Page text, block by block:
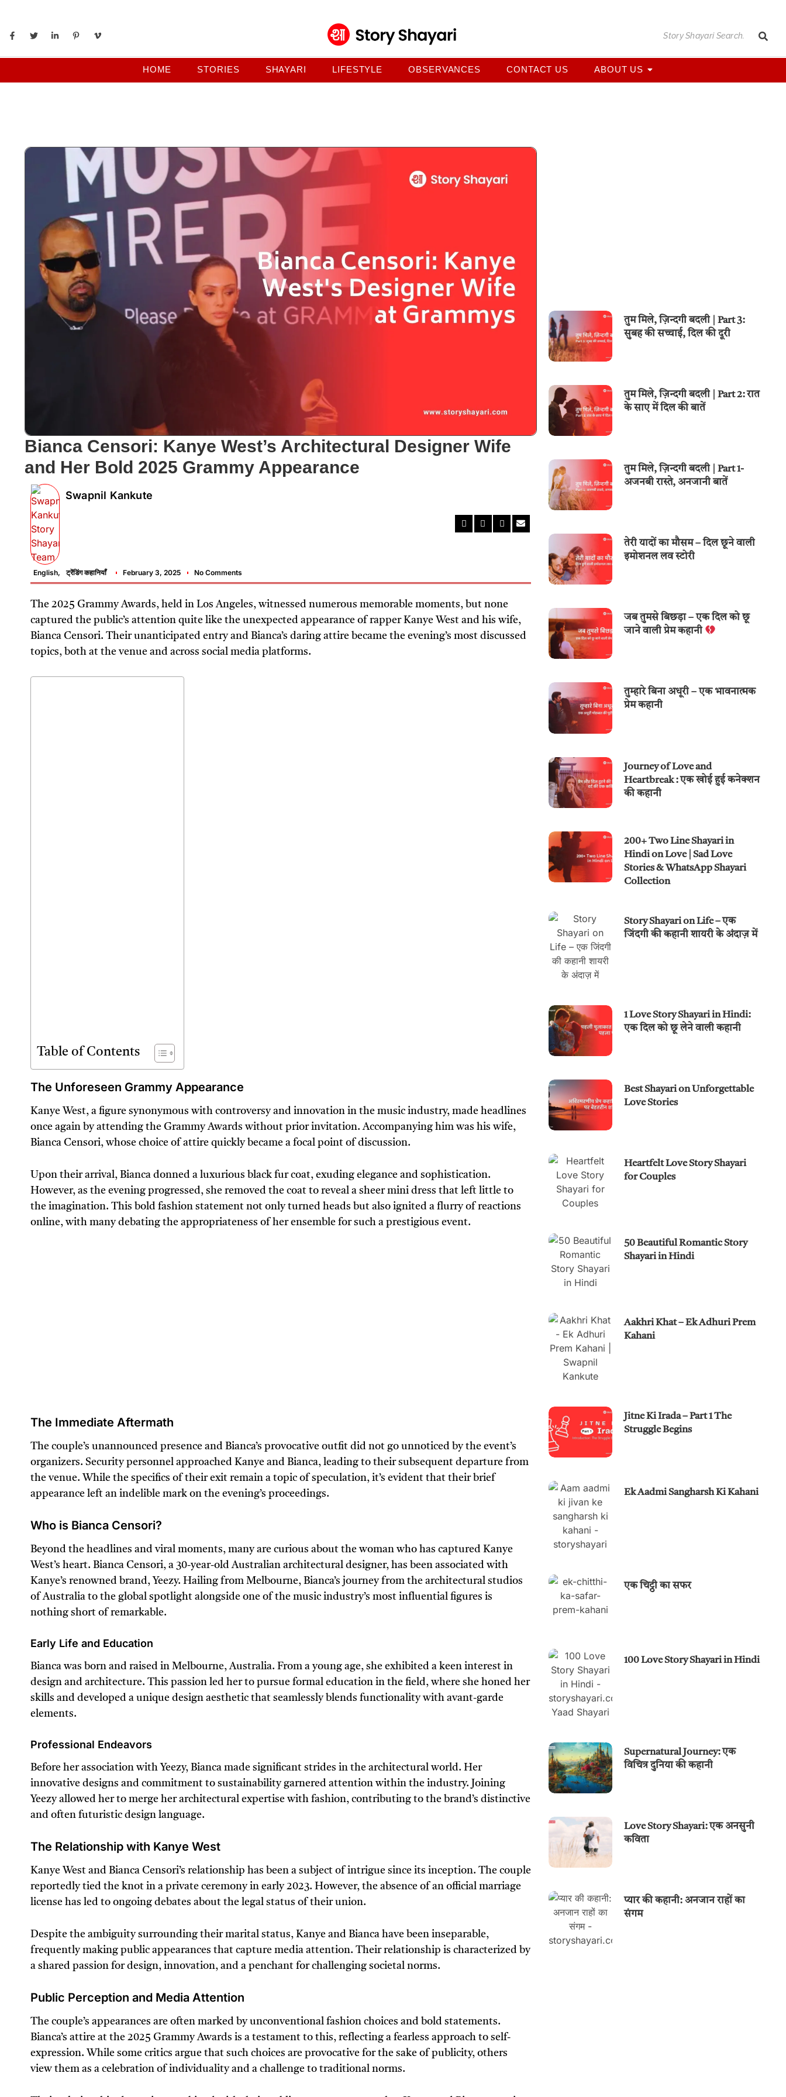
HOME STORIES SHAYARI LIFESTYLE OBSERVANCES CONTACT US ABOUT US
Bianca Censori: Kanye West’s Architectural Designer Wife
and Her Bold 2025 Grammy Appearance
Swapnil Kankute
English, ट्रेंडिंग कहानियाँ February 3, 2025 No Comments
The 2025 Grammy Awards, held in Los Angeles, witnessed numerous memorable moments, but none
captured the public’s attention quite like the unexpected appearance of rapper Kanye West and his wife,
Bianca Censori. Their unanticipated entry and Bianca’s daring attire became the evening’s most discussed
topics, both at the venue and across social media platforms.
Table of Contents
The Unforeseen Grammy Appearance
Kanye West, a figure synonymous with controversy and innovation in the music industry, made headlines
once again by attending the Grammy Awards without prior invitation. Accompanying him was his wife,
Bianca Censori, whose choice of attire quickly became a focal point of discussion.
Upon their arrival, Bianca donned a luxurious black fur coat, exuding elegance and sophistication.
However, as the evening progressed, she removed the coat to reveal a sheer mini dress that left little to
the imagination. This bold fashion statement not only turned heads but also ignited a flurry of reactions
online, with many debating the appropriateness of her ensemble for such a prestigious event.
The Immediate Aftermath
The couple’s unannounced presence and Bianca’s provocative outfit did not go unnoticed by the event’s
organizers. Security personnel approached Kanye and Bianca, leading to their subsequent departure from
the venue. While the specifics of their exit remain a topic of speculation, it’s evident that their brief
appearance left an indelible mark on the evening’s proceedings.
Who is Bianca Censori?
Beyond the headlines and viral moments, many are curious about the woman who has captured Kanye
West’s heart. Bianca Censori, a 30-year-old Australian architectural designer, has been associated with
Kanye’s renowned brand, Yeezy. Hailing from Melbourne, Bianca’s journey from the architectural studios
of Australia to the global spotlight alongside one of the music industry’s most influential figures is
nothing short of remarkable.
Early Life and Education
Bianca was born and raised in Melbourne, Australia. From a young age, she exhibited a keen interest in
design and architecture. This passion led her to pursue formal education in the field, where she honed her
skills and developed a unique design aesthetic that seamlessly blends functionality with avant-garde
elements.
Professional Endeavors
Before her association with Yeezy, Bianca made significant strides in the architectural world. Her
innovative designs and commitment to sustainability garnered attention within the industry. Joining
Yeezy allowed her to merge her architectural expertise with fashion, contributing to the brand’s distinctive
and often futuristic design language.
The Relationship with Kanye West
Kanye West and Bianca Censori’s relationship has been a subject of intrigue since its inception. The couple
reportedly tied the knot in a private ceremony in early 2023. However, the absence of an official marriage
license has led to ongoing debates about the legal status of their union.
Despite the ambiguity surrounding their marital status, Kanye and Bianca have been inseparable,
frequently making public appearances that capture media attention. Their relationship is characterized by
a shared passion for design, innovation, and a penchant for challenging societal norms.
Public Perception and Media Attention
The couple’s appearances are often marked by unconventional fashion choices and bold statements.
Bianca’s attire at the 2025 Grammy Awards is a testament to this, reflecting a fearless approach to self-
expression. While some critics argue that such choices are provocative for the sake of publicity, others
view them as a celebration of individuality and a challenge to traditional norms.
तुम मिले, ज़िन्दगी बदली | Part 3:
सुबह की सच्चाई, दिल की दूरी
तुम मिले, ज़िन्दगी बदली | Part 2: रात
के साए में दिल की बातें
तुम मिले, ज़िन्दगी बदली | Part 1-
अजनबी रास्ते, अनजानी बातें
तेरी यादों का मौसम – दिल छूने वाली
इमोशनल लव स्टोरी
जब तुमसे बिछड़ा – एक दिल को छू
जाने वाली प्रेम कहानी
तुम्हारे बिना अधूरी – एक भावनात्मक
प्रेम कहानी
Journey of Love and
Heartbreak : एक खोई हुई कनेक्शन
की कहानी
200+ Two Line Shayari in
Hindi on Love | Sad Love
Stories & WhatsApp Shayari
Collection
Story Shayari on Life – एक
जिंदगी की कहानी शायरी के अंदाज़ में
1 Love Story Shayari in Hindi:
एक दिल को छू लेने वाली कहानी
Best Shayari on Unforgettable
Love Stories
Heartfelt Love Story Shayari
for Couples
50 Beautiful Romantic Story
Shayari in Hindi
Aakhri Khat – Ek Adhuri Prem
Kahani
Jitne Ki Irada – Part 1 The
Struggle Begins
Ek Aadmi Sangharsh Ki Kahani
एक चिट्ठी का सफर
100 Love Story Shayari in Hindi
Supernatural Journey: एक
विचित्र दुनिया की कहानी
Love Story Shayari: एक अनसुनी
कविता
प्यार की कहानी: अनजान राहों का
संगम